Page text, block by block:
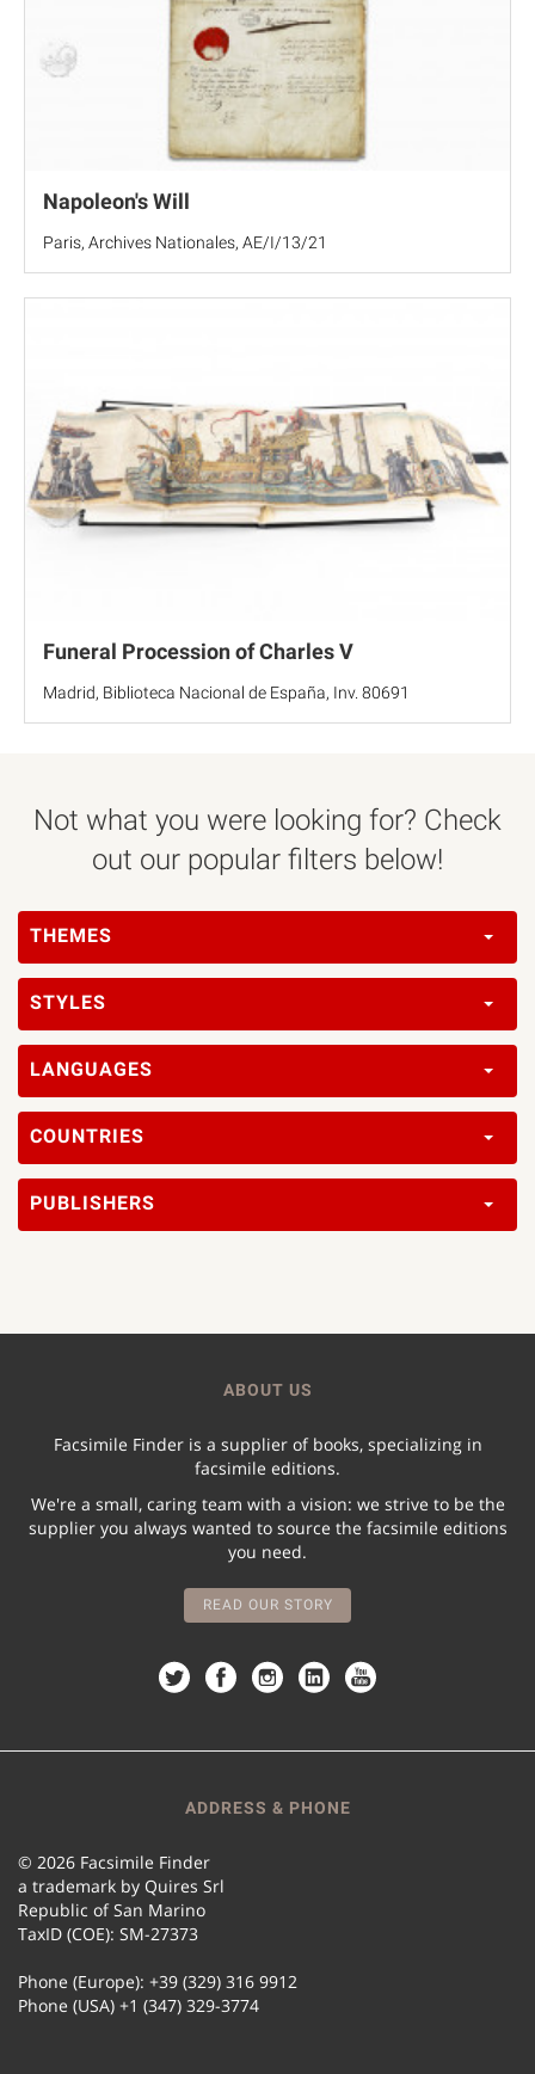
Napoleon's Will
Paris, Archives Nationales, AE/I/13/21
Funeral Procession of Charles V
Madrid, Biblioteca Nacional de España, Inv. 80691
Not what you were looking for? Check
out our popular filters below!
THEMES
STYLES
LANGUAGES
COUNTRIES
PUBLISHERS
ABOUT US
Facsimile Finder is a supplier of books, specializing in
facsimile editions.
We're a small, caring team with a vision: we strive to be the
supplier you always wanted to source the facsimile editions
you need.
READ OUR STORY
ADDRESS & PHONE
© 2026 Facsimile Finder
a trademark by Quires Srl
Republic of San Marino
TaxID (COE): SM-27373
Phone (Europe): +39 (329) 316 9912
Phone (USA) +1 (347) 329-3774